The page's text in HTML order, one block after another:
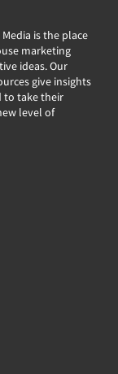
is the place
marketing
ideas. Our
give insights
to take their
level of